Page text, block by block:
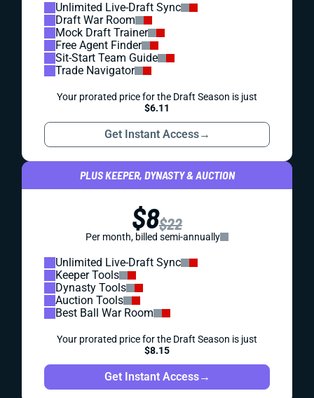
Unlimited Live-Draft Sync
Draft War Room
Mock Draft Trainer
Free Agent Finder
Sit-Start Team Guide
Trade Navigator
Your prorated price for the Draft Season is just
$6.11
Get Instant Access→
PLUS KEEPER, DYNASTY & AUCTION
$8$22
Per month, billed semi-annually
Unlimited Live-Draft Sync
Keeper Tools
Dynasty Tools
Auction Tools
Best Ball War Room
Your prorated price for the Draft Season is just
$8.15
Get Instant Access→